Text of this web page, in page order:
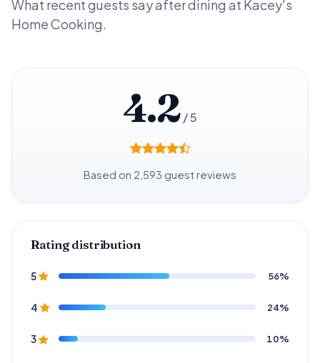
What recent guests say after dining at Kacey's
Home Cooking.
4.2/ 5
Based on 2,593 guest reviews
Rating distribution
5 56%
4 24%
3 10%